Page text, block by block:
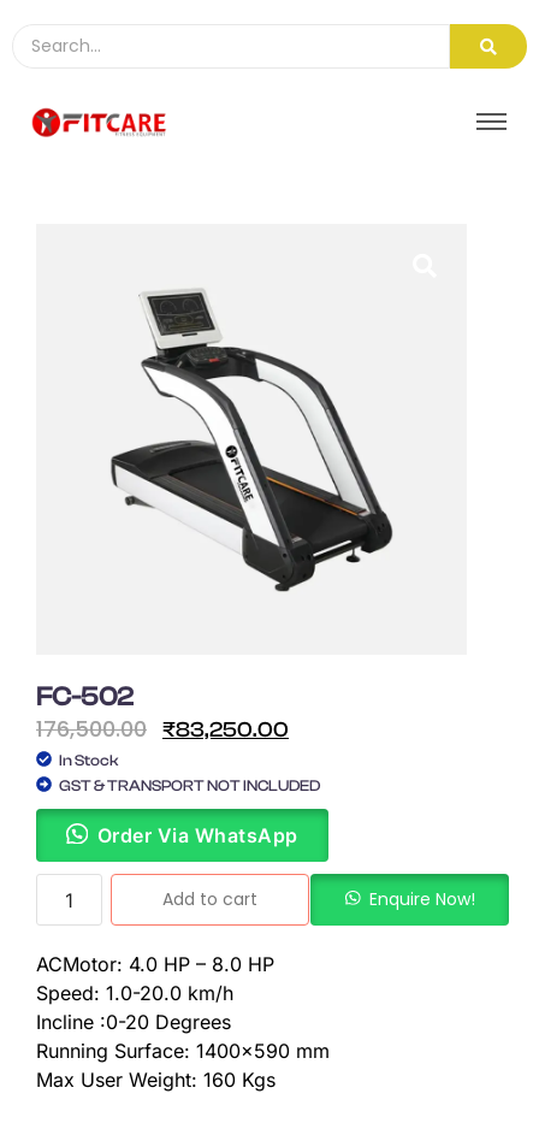
FC-502
176,500.00 ₹83,250.00
In Stock
GST & TRANSPORT NOT INCLUDED
Order Via WhatsApp
Add to cart Enquire Now!
ACMotor: 4.0 HP – 8.0 HP
Speed: 1.0-20.0 km/h
Incline :0-20 Degrees
Running Surface: 1400×590 mm
Max User Weight: 160 Kgs